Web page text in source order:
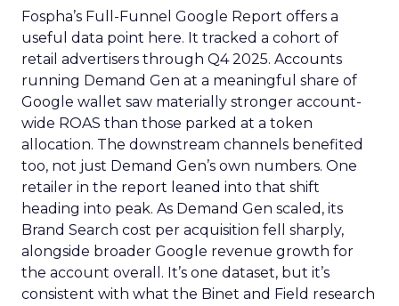
Fospha’s Full-Funnel Google Report offers a
useful data point here. It tracked a cohort of
retail advertisers through Q4 2025. Accounts
running Demand Gen at a meaningful share of
Google wallet saw materially stronger account-
wide ROAS than those parked at a token
allocation. The downstream channels benefited
too, not just Demand Gen’s own numbers. One
retailer in the report leaned into that shift
heading into peak. As Demand Gen scaled, its
Brand Search cost per acquisition fell sharply,
alongside broader Google revenue growth for
the account overall. It’s one dataset, but it’s
consistent with what the Binet and Field research